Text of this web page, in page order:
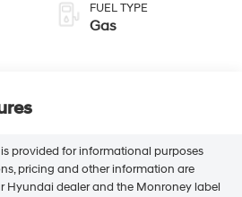
FUEL TYPE
Gas
provided for informational purposes
pricing and other information are
Hyundai dealer and the Monroney label